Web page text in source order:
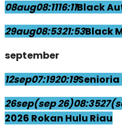
08aug08:1116:11Black
29aug08:5321:53Black
september
12sep07:1920:19Senioria
26sep(sep 26)08:3527
2026 Rokan Hulu Riau